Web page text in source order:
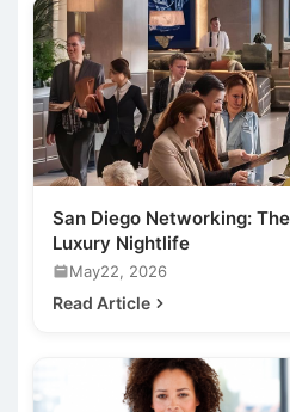
San Diego Networking:
Luxury Nightlife
May22, 2026
Read Article